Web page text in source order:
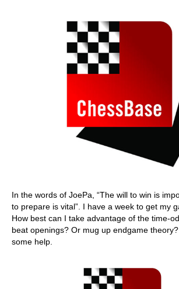
In the words of JoePa, “The will to win is
to prepare is vital”. I have a week to get my
How best can I take advantage of the time-
beat openings? Or mug up endgame
some help.